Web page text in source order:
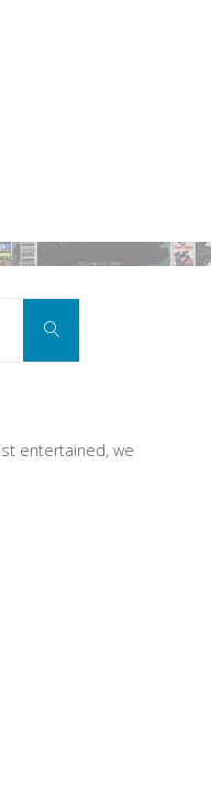
Search
entertained, we